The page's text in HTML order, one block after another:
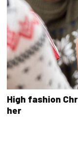
High fashion
her